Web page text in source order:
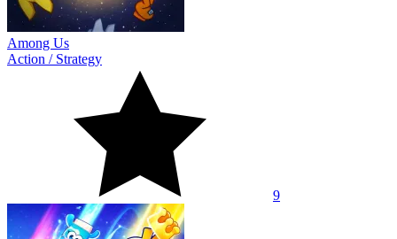
Among Us
Action / Strategy
9